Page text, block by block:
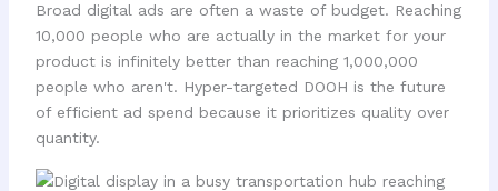
Broad digital ads are often a waste of budget. Reaching
10,000 people who are actually in the market for your
product is infinitely better than reaching 1,000,000
people who aren't. Hyper-targeted DOOH is the future
of efficient ad spend because it prioritizes quality over
quantity.